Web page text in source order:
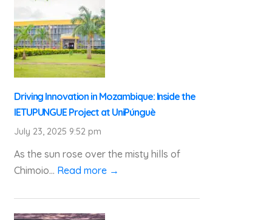
Driving Innovation in Mozambique: Inside the
IETUPUNGUE Project at UniPúnguè
July 23, 2025 9:52 pm
As the sun rose over the misty hills of
Chimoio... Read more →